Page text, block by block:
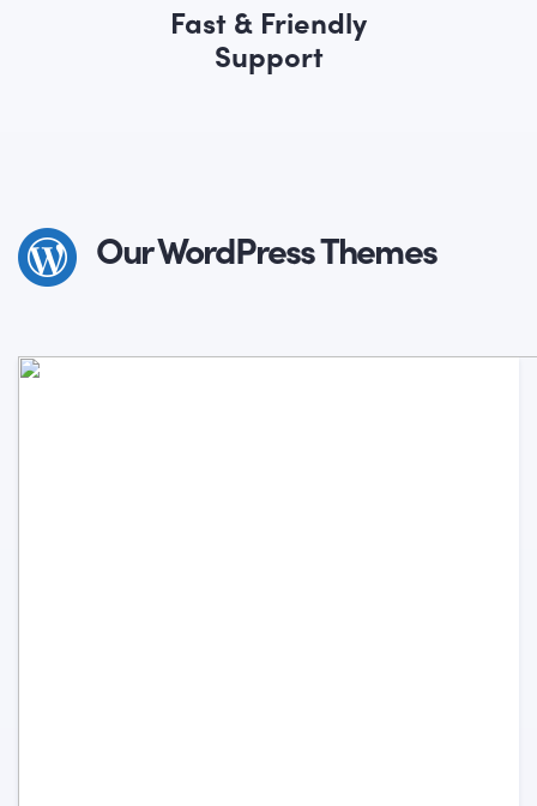
Fast & Friendly
Support
Our WordPress Themes